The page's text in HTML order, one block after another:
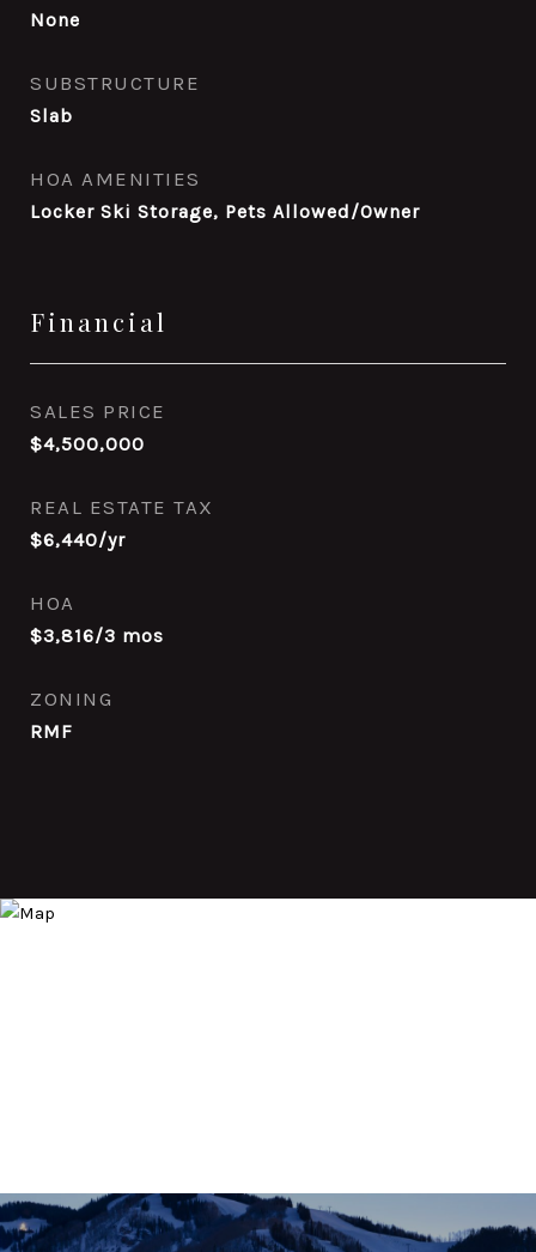
None
SUBSTRUCTURE
Slab
HOA AMENITIES
Locker Ski Storage, Pets Allowed/Owner
Financial
SALES PRICE
$4,500,000
REAL ESTATE TAX
$6,440/yr
HOA
$3,816/3 mos
ZONING
RMF